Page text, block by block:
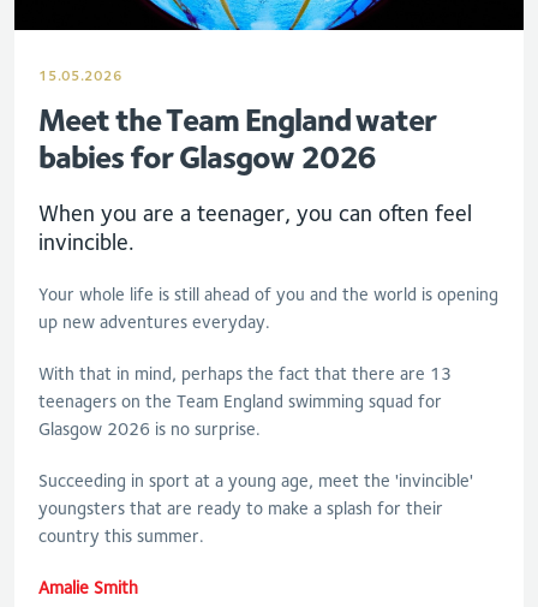
15.05.2026
Meet the Team England water
babies for Glasgow 2026
When you are a teenager, you can often feel
invincible.
Your whole life is still ahead of you and the world is opening
up new adventures everyday.
With that in mind, perhaps the fact that there are 13
teenagers on the Team England swimming squad for
Glasgow 2026 is no surprise.
Succeeding in sport at a young age, meet the 'invincible'
youngsters that are ready to make a splash for their
country this summer.
Amalie Smith